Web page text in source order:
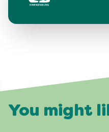
You might